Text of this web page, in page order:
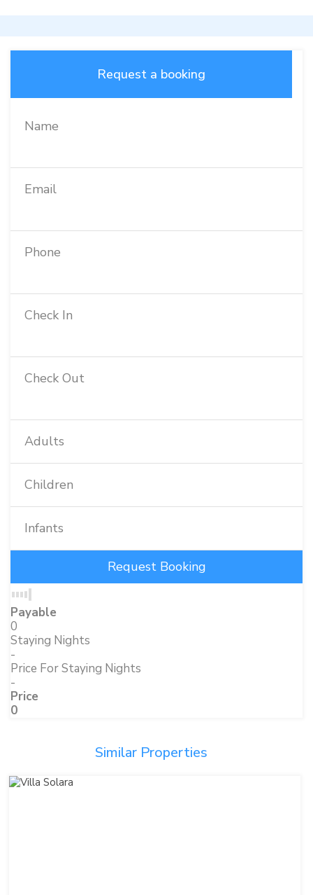
Request a booking
Name
Email
Phone
Check In
Check Out
Adults
Children
Infants
Payable
0
Staying Nights
-
Price For Staying Nights
-
Price
0
Similar Properties